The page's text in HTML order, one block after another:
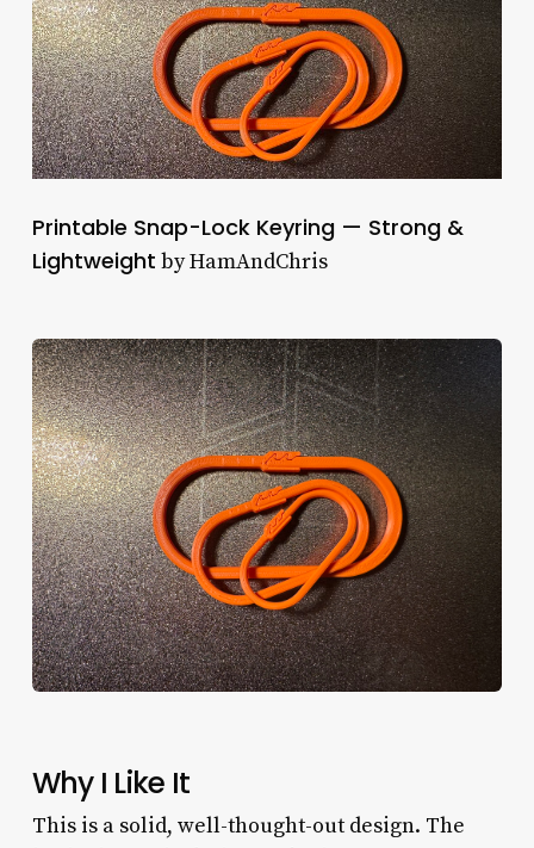
Printable Snap-Lock Keyring — Strong &
Lightweight by HamAndChris
Why I Like It
This is a solid, well-thought-out design. The